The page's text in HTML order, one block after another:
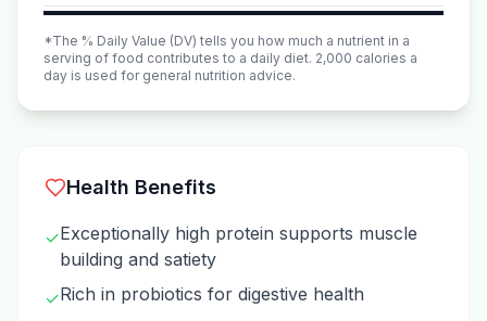
*The % Daily Value (DV) tells you how much a nutrient in a
serving of food contributes to a daily diet. 2,000 calories a
day is used for general nutrition advice.
Health Benefits
✓Exceptionally high protein supports muscle
building and satiety
✓Rich in probiotics for digestive health